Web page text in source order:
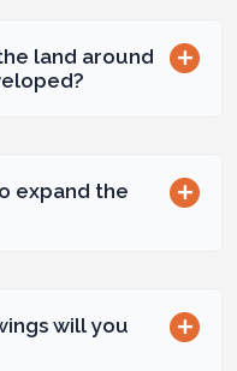
land around
expand the
will you